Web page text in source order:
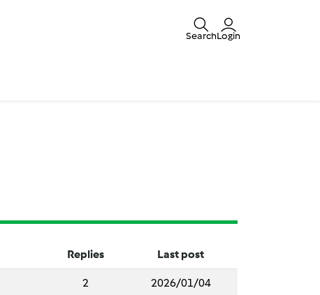
SearchLogin
Replies Last post
2 2026/01/04